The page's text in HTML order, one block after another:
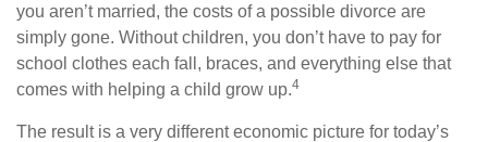
you aren’t married, the costs of a possible divorce are
simply gone. Without children, you don’t have to pay for
school clothes each fall, braces, and everything else that
comes with helping a child grow up.4
The result is a very different economic picture for today’s